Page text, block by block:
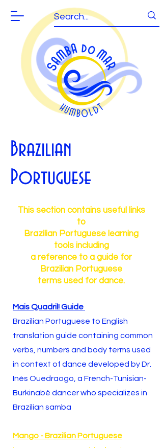
Brazilian
Portuguese
This section contains useful links
to
Brazilian Portuguese learning
tools including
a reference to a guide for
Brazilian Portuguese
terms used for dance.
Mais Quadril! Guide
Brazilian Portuguese to English
translation guide containing common
verbs, numbers and body terms used
in context of dance developed by Dr.
Inès Ouedraogo, a French-Tunisian-
Burkinabè dancer who specializes in
Brazilian samba
Mango - Brazilian Portuguese